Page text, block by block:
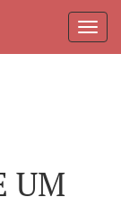
UM